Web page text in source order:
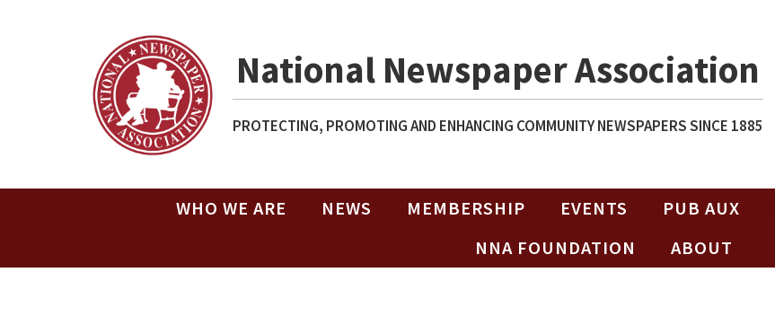
National Newspaper Association
PROTECTING, PROMOTING AND ENHANCING COMMUNITY NEWSPAPERS SINCE 1885
WHO WE ARE NEWS MEMBERSHIP EVENTS PUB AUX
NNA FOUNDATION
ABOUT